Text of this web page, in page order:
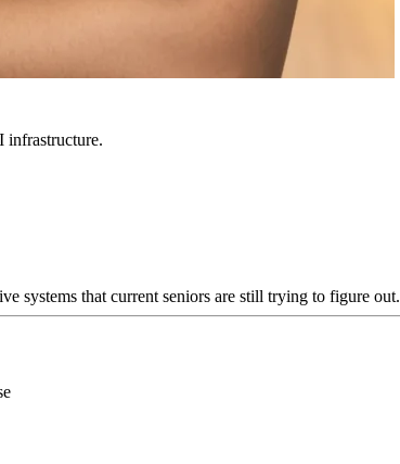
infrastructure.
systems that current seniors are still trying to figure out.